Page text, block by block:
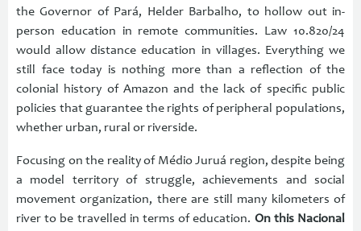
the Governor of Pará, Helder Barbalho, to hollow out in-
person education in remote communities. Law 10.820/24
would allow distance education in villages. Everything we
still face today is nothing more than a reflection of the
colonial history of Amazon and the lack of specific public
policies that guarantee the rights of peripheral populations,
whether urban, rural or riverside.
Focusing on the reality of Médio Juruá region, despite being
a model territory of struggle, achievements and social
movement organization, there are still many kilometers of
river to be travelled in terms of education. On this Nacional